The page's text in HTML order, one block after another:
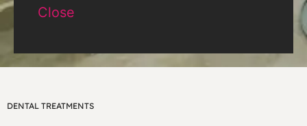
Close
DENTAL TREATMENTS